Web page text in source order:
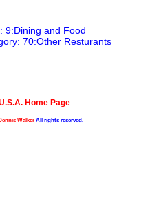
9:Dining and Food
70:Other Resturants
Home Page
WalkerAll rights reserved.